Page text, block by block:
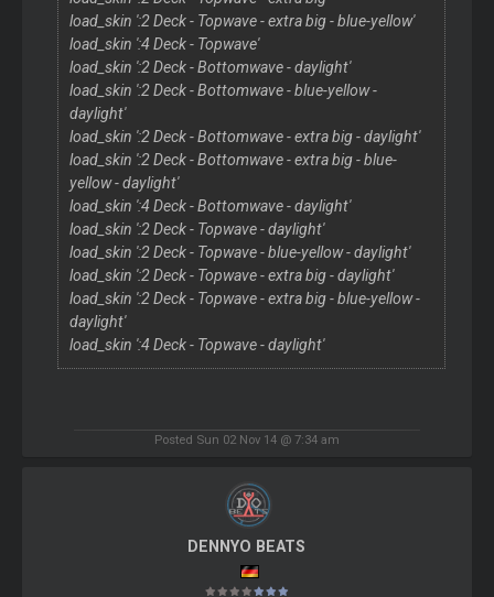
load_skin ':2 Deck - Topwave - extra big - blue-yellow'
load_skin ':4 Deck - Topwave'
load_skin ':2 Deck - Bottomwave - daylight'
load_skin ':2 Deck - Bottomwave - blue-yellow -
daylight'
load_skin ':2 Deck - Bottomwave - extra big - daylight'
load_skin ':2 Deck - Bottomwave - extra big - blue-
yellow - daylight'
load_skin ':4 Deck - Bottomwave - daylight'
load_skin ':2 Deck - Topwave - daylight'
load_skin ':2 Deck - Topwave - blue-yellow - daylight'
load_skin ':2 Deck - Topwave - extra big - daylight'
load_skin ':2 Deck - Topwave - extra big - blue-yellow -
daylight'
load_skin ':4 Deck - Topwave - daylight'
Posted Sun 02 Nov 14 @ 7:34 am
DENNYO BEATS